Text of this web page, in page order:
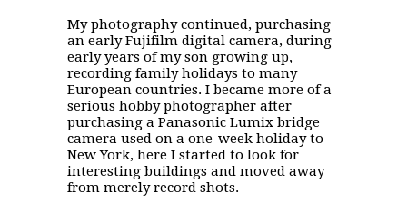
My photography continued, purchasing
an early Fujifilm digital camera, during
early years of my son growing up,
recording family holidays to many
European countries. I became more of a
serious hobby photographer after
purchasing a Panasonic Lumix bridge
camera used on a one-week holiday to
New York, here I started to look for
interesting buildings and moved away
from merely record shots.